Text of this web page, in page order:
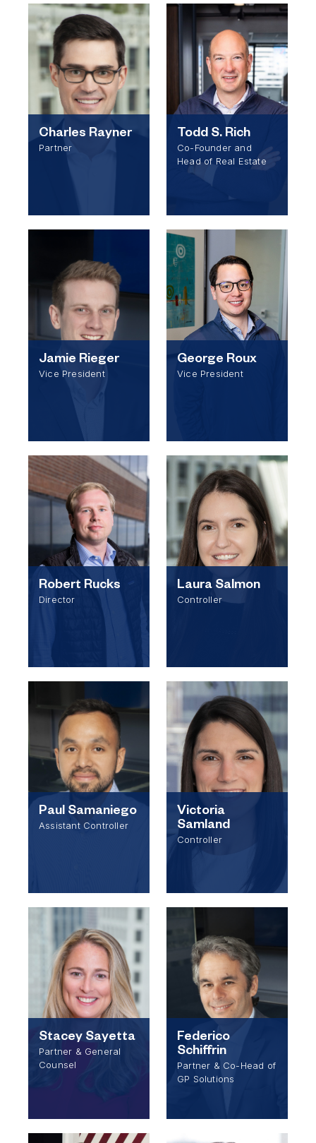
Charles Rayner
Partner
Todd S. Rich
Co-Founder and
Head of Real Estate
Jamie Rieger
Vice President
George Roux
Vice President
Robert Rucks
Director
Laura Salmon
Controller
Paul Samaniego
Assistant Controller
Victoria
Samland
Controller
Stacey Sayetta
Partner & General
Counsel
Federico
Schiffrin
Partner & Co-Head of
GP Solutions